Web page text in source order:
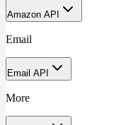
Amazon API
Email
Email API
More